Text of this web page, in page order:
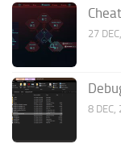
27
8 DEC,